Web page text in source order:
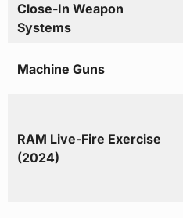
Close-In Weapon
Systems
Machine Guns
RAM Live-Fire Exercise
(2024)